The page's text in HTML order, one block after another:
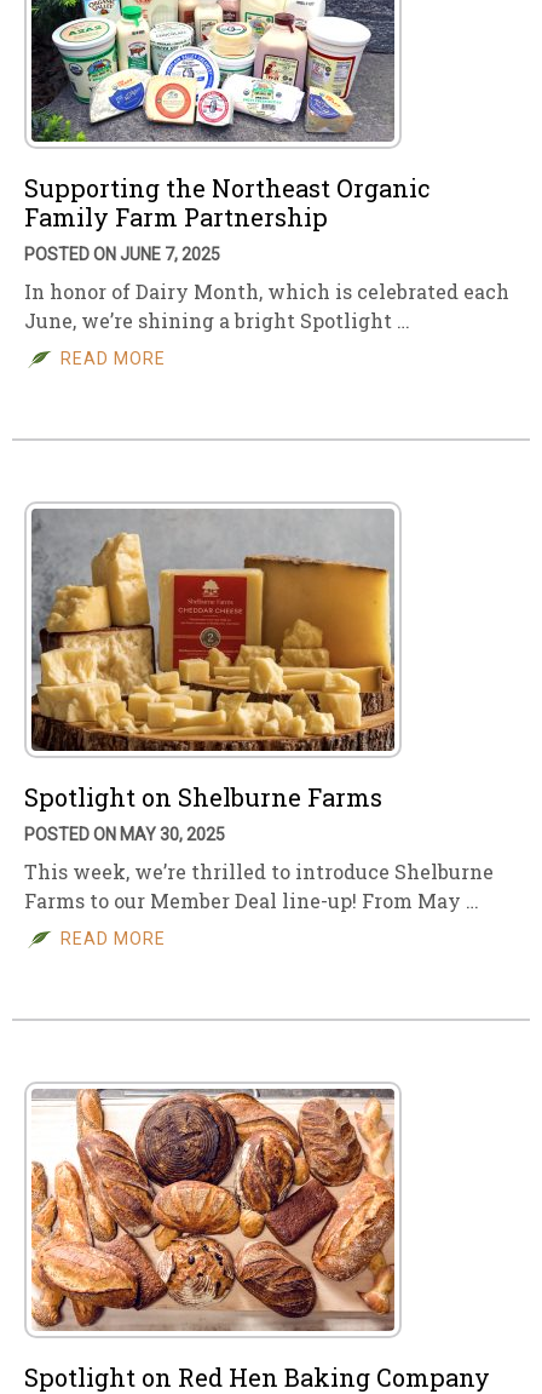
Supporting the Northeast Organic
Family Farm Partnership
POSTED ON JUNE 7, 2025
In honor of Dairy Month, which is celebrated each
June, we’re shining a bright Spotlight …
READ MORE
Spotlight on Shelburne Farms
POSTED ON MAY 30, 2025
This week, we’re thrilled to introduce Shelburne
Farms to our Member Deal line-up! From May …
READ MORE
Spotlight on Red Hen Baking Company